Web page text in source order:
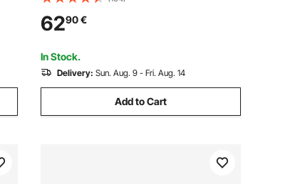
Teppanyaki, Portable Family Cookware,
for Camping Tailgating Party, Black
6290€
In Stock.
Delivery: Sun. Aug. 9 - Fri. Aug. 14
Add to Cart